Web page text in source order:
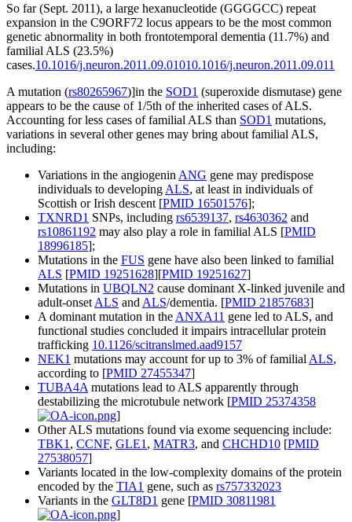
So far (Sept. 2011), a large hexanucleotide (GGGGCC) repeat
expansion in the C9ORF72 locus appears to be the most common
genetic abnormality in both frontotemporal dementia (11.7%) and
familial ALS (23.5%)
cases.10.1016/j.neuron.2011.09.01010.1016/j.neuron.2011.09.011
A mutation (rs80265967)]in the SOD1 (superoxide dismutase) gene
appears to be the cause of 1/5th of the inherited cases of ALS.
Accounting for less cases of familial ALS than SOD1 mutations,
variations in several other genes may bring about familial ALS,
including:
Variations in the angiogenin ANG gene may predispose
individuals to developing ALS, at least in individuals of
Scottish or Irish descent [PMID 16501576];
TXNRD1 SNPs, including rs6539137, rs4630362 and
rs10861192 may also play a role in familial ALS [PMID
18996185];
Mutations in the FUS gene have also been linked to familial
ALS [PMID 19251628][PMID 19251627]
Mutations in UBQLN2 cause dominant X-linked juvenile and
adult-onset ALS and ALS/dementia. [PMID 21857683]
A dominant mutation in the ANXA11 gene led to ALS, and
functional studies concluded it impairs intracellular protein
trafficking 10.1126/scitranslmed.aad9157
NEK1 mutations may account for up to 3% of familial ALS,
according to [PMID 27455347]
TUBA4A mutations lead to ALS apparently through
destabilizing the microtubule network [PMID 25374358
]
Other ALS mutations found via exome sequencing include:
TBK1 , CCNF, GLE1 , MATR3, and CHCHD10 [PMID
27538057]
Variants located in the low-complexity domains of the protein
encoded by the TIA1 gene, such as rs757332023
Variants in the GLT8D1 gene [PMID 30811981
]